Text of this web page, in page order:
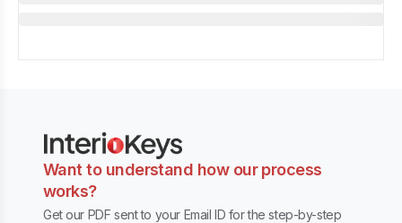
Want to understand how our process
works?
Get our PDF sent to your Email ID for the step-by-step